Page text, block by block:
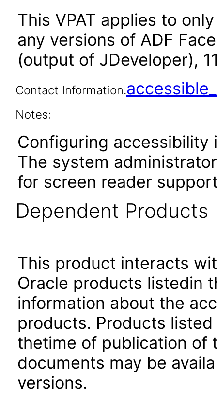
This VPAT applies to
any versions of ADF
(output of JDeveloper),
Contact Information:
Notes:
Configuring accessibility
The system
for screen reader
Dependent Products
This product interacts
Oracle products listedin
information about the
products. Products
thetime of publication of
documents may be
versions.